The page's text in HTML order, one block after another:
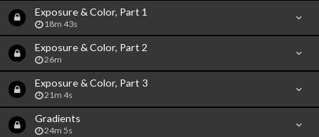
Exposure & Color, Part 1
18m 43s
Exposure & Color, Part 2
26m
Exposure & Color, Part 3
21m 4s
Gradients
24m 5s